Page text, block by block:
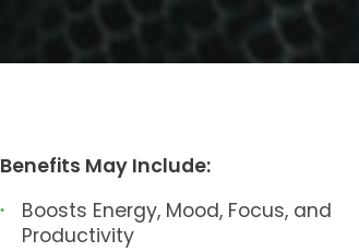
Benefits May Include:
Boosts Energy, Mood, Focus, and
Productivity